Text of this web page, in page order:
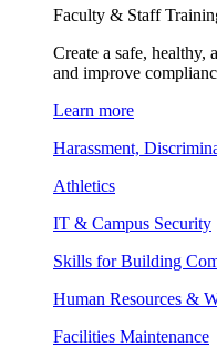
Faculty & Staff
Create a safe, healthy,
and improve
Learn more
Harassment,
Athletics
IT & Campus Security
Skills for Building
Human Resources &
Facilities Maintenance